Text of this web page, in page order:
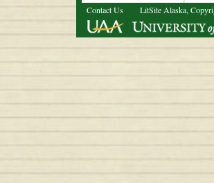
Contact Us LitSite Alaska,